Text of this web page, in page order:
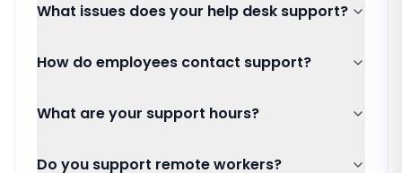
What issues does your help desk support?
How do employees contact support?
What are your support hours?
Do you support remote workers?